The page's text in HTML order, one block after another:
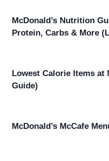
McDonald’s Nutrition
Protein, Carbs & More
Lowest Calorie Items at
Guide)
McDonald’s McCafe